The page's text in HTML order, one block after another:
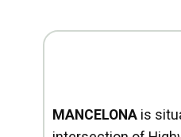
MANCELONA is